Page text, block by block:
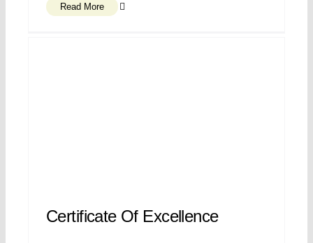
Read More
Certificate Of Excellence